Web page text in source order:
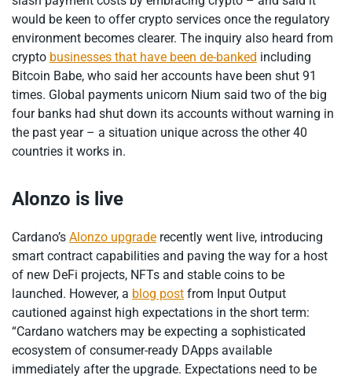
would be keen to offer crypto services once the regulatory
environment becomes clearer. The inquiry also heard from
crypto businesses that have been de-banked including
Bitcoin Babe, who said her accounts have been shut 91
times. Global payments unicorn Nium said two of the big
four banks had shut down its accounts without warning in
the past year – a situation unique across the other 40
countries it works in.
Alonzo is live
Cardano’s Alonzo upgrade recently went live, introducing
smart contract capabilities and paving the way for a host
of new DeFi projects, NFTs and stable coins to be
launched. However, a blog post from Input Output
cautioned against high expectations in the short term:
“Cardano watchers may be expecting a sophisticated
ecosystem of consumer-ready DApps available
immediately after the upgrade. Expectations need to be